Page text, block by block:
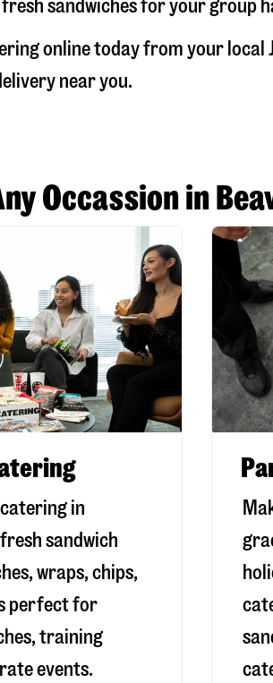
sandwiches for your group
online today from your local
near you.
Occassion in
catering in
sandwich
wraps, chips,
perfect for
training
events.